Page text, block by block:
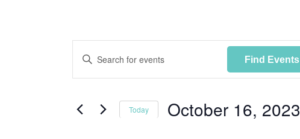
Events
Search
and
Enter
for
Find Events
Today October 16, 2023